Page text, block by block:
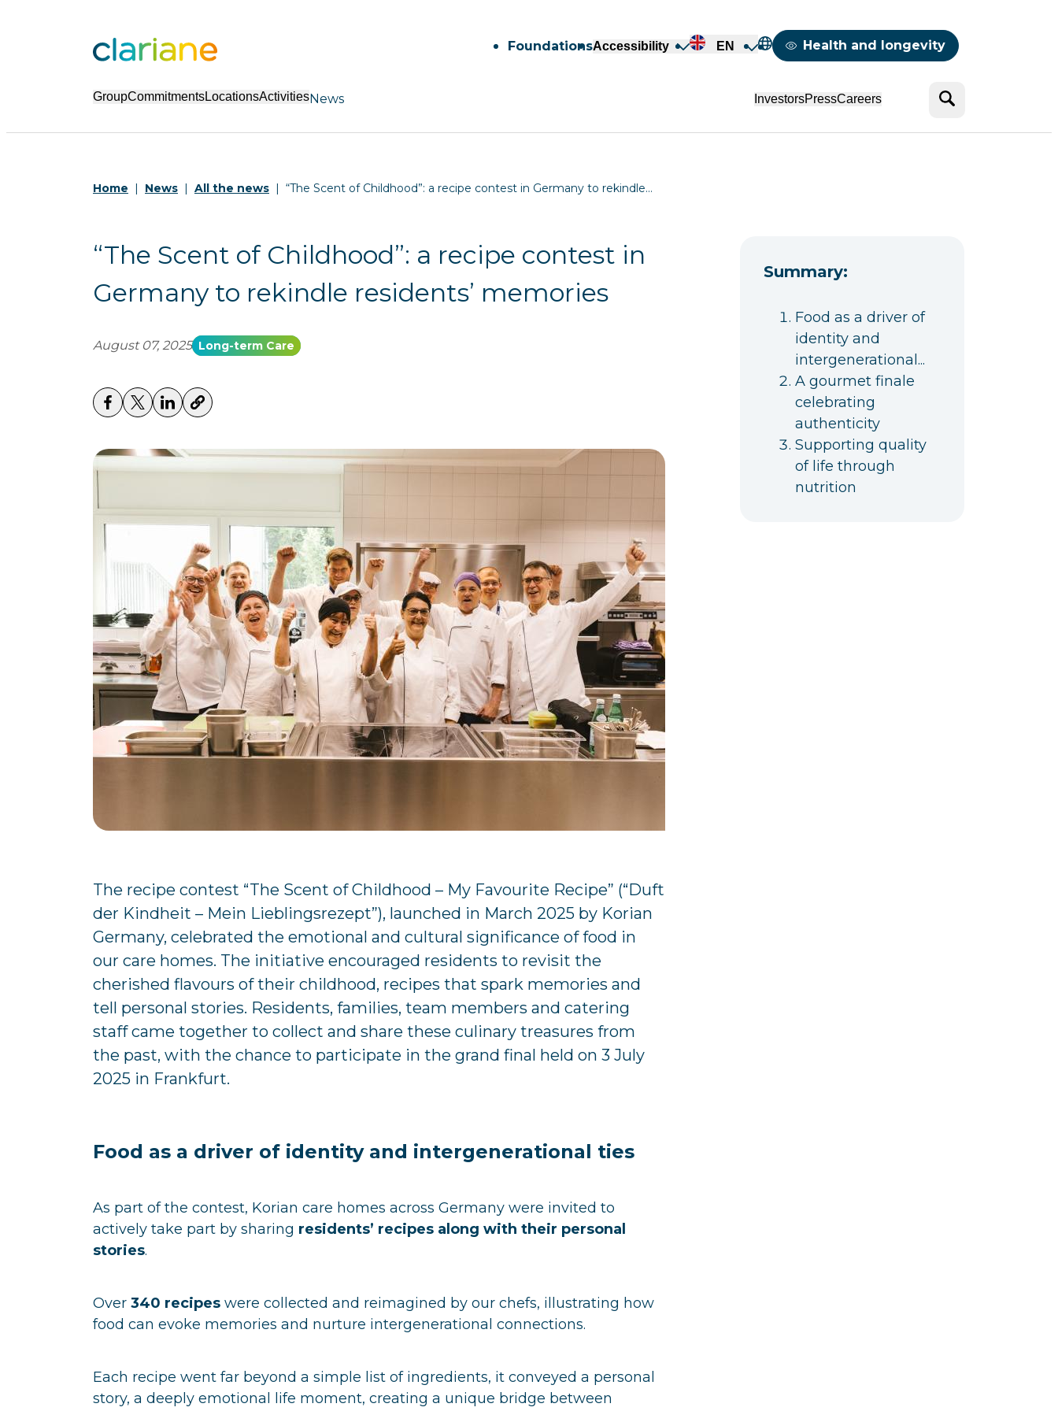
FoundationsAccessibility EN Mappemonde
Health and longevity
GroupCommitmentsLocationsActivitiesNews InvestorsPressCareers Search
Home News All the news “The Scent of Childhood”: a recipe contest in Germany to rekindle…
“The Scent of Childhood”: a recipe contest in
Germany to rekindle residents’ memories
August 07, 2025 Long-term Care
Summary:
Food as a driver of
identity and
intergenerational...
A gourmet finale
celebrating
authenticity
Supporting quality
of life through
nutrition
The recipe contest “The Scent of Childhood – My Favourite Recipe” (“Duft
der Kindheit – Mein Lieblingsrezept”), launched in March 2025 by Korian
Germany, celebrated the emotional and cultural significance of food in
our care homes. The initiative encouraged residents to revisit the
cherished flavours of their childhood, recipes that spark memories and
tell personal stories. Residents, families, team members and catering
staff came together to collect and share these culinary treasures from
the past, with the chance to participate in the grand final held on 3 July
2025 in Frankfurt.
Food as a driver of identity and intergenerational ties
As part of the contest, Korian care homes across Germany were invited to
actively take part by sharing residents’ recipes along with their personal
stories.
Over 340 recipes were collected and reimagined by our chefs, illustrating how
food can evoke memories and nurture intergenerational connections.
Each recipe went far beyond a simple list of ingredients, it conveyed a personal
story, a deeply emotional life moment, creating a unique bridge between